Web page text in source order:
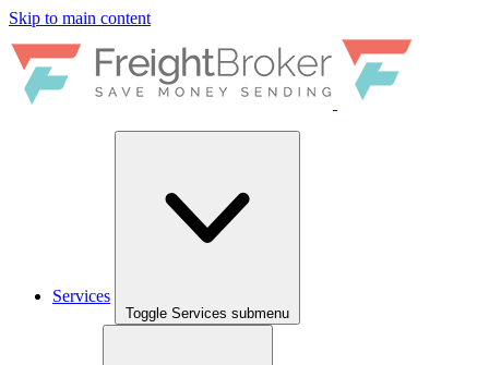
Skip to main content
Services
Toggle Services submenu